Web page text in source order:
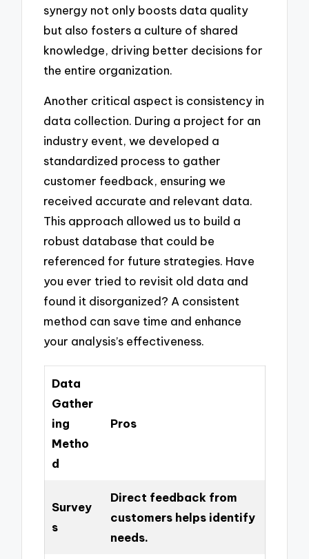
synergy not only boosts data quality
but also fosters a culture of shared
knowledge, driving better decisions for
the entire organization.
Another critical aspect is consistency in
data collection. During a project for an
industry event, we developed a
standardized process to gather
customer feedback, ensuring we
received accurate and relevant data.
This approach allowed us to build a
robust database that could be
referenced for future strategies. Have
you ever tried to revisit old data and
found it disorganized? A consistent
method can save time and enhance
your analysis’s effectiveness.
Data
Gather
ing
Metho
d
Pros
Survey
s
Direct feedback from
customers helps identify
needs.